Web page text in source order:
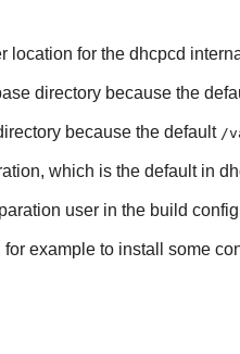
location for the dhcpcd
directory because the
because the default /
which is the default in
user in the build
example to install some